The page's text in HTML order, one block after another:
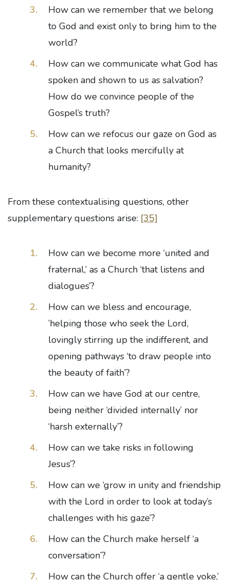
How can we remember that we belong
to God and exist only to bring him to the
world?
How can we communicate what God has
spoken and shown to us as salvation?
How do we convince people of the
Gospel’s truth?
How can we refocus our gaze on God as
a Church that looks mercifully at
humanity?
From these contextualising questions, other
supplementary questions arise: [35]
How can we become more ‘united and
fraternal,’ as a Church ‘that listens and
dialogues’?
How can we bless and encourage,
’helping those who seek the Lord,
lovingly stirring up the indifferent, and
opening pathways ‘to draw people into
the beauty of faith’?
How can we have God at our centre,
being neither ‘divided internally’ nor
‘harsh externally’?
How can we take risks in following
Jesus’?
How can we ‘grow in unity and friendship
with the Lord in order to look at today’s
challenges with his gaze’?
How can the Church make herself ‘a
conversation’?
How can the Church offer ‘a gentle yoke,’